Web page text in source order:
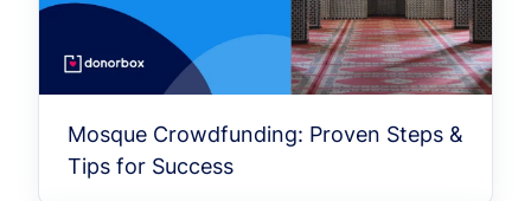
Mosque Crowdfunding: Proven Steps &
Tips for Success